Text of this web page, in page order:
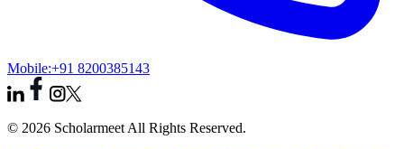
Mobile:+91 8200385143
© 2026 Scholarmeet All Rights Reserved.